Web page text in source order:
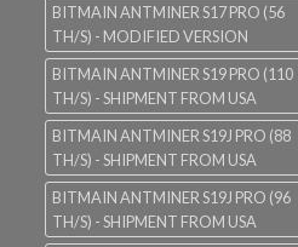
BITMAIN ANTMINER S17 PRO (56
TH/S) - MODIFIED VERSION
BITMAIN ANTMINER S19 PRO (110
TH/S) - SHIPMENT FROM USA
BITMAIN ANTMINER S19J PRO (88
TH/S) - SHIPMENT FROM USA
BITMAIN ANTMINER S19J PRO (96
TH/S) - SHIPMENT FROM USA